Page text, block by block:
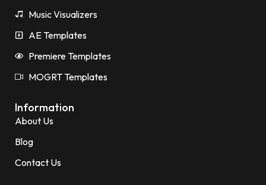
Music Visualizers
AE Templates
Premiere Templates
MOGRT Templates
Information
About Us
Blog
Contact Us